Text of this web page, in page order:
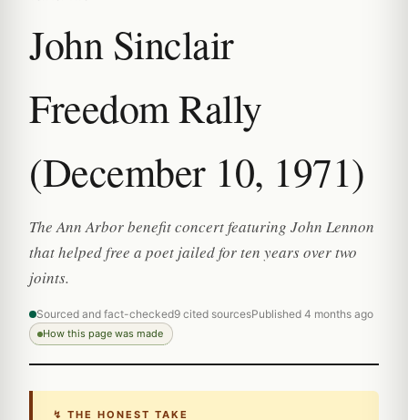
John Sinclair
Freedom Rally
(December 10, 1971)
The Ann Arbor benefit concert featuring John Lennon
that helped free a poet jailed for ten years over two
joints.
Sourced and fact-checked9 cited sourcesPublished 4 months ago
How this page was made
↯ THE HONEST TAKE